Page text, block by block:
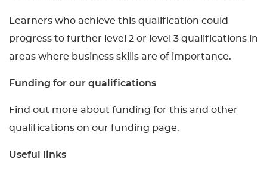
Learners who achieve this qualification could
progress to further level 2 or level 3 qualifications in
areas where business skills are of importance.
Funding for our qualifications
Find out more about funding for this and other
qualifications on our funding page.
Useful links